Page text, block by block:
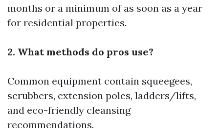
months or a minimum of as soon as a year
for residential properties.
2. What methods do pros use?
Common equipment contain squeegees,
scrubbers, extension poles, ladders/lifts,
and eco-friendly cleansing
recommendations.